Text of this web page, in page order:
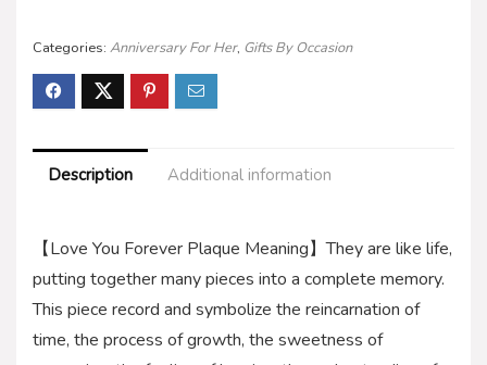
Categories: Anniversary For Her, Gifts By Occasion
Description Additional information
【Love You Forever Plaque Meaning】They are like life,
putting together many pieces into a complete memory.
This piece record and symbolize the reincarnation of
time, the process of growth, the sweetness of